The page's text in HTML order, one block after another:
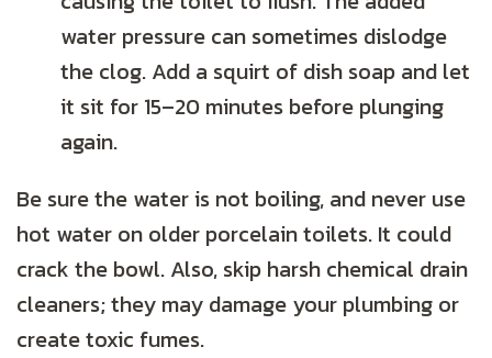
water pressure can sometimes dislodge
the clog. Add a squirt of dish soap and let
it sit for 15–20 minutes before plunging
again.
Be sure the water is not boiling, and never use
hot water on older porcelain toilets. It could
crack the bowl. Also, skip harsh chemical drain
cleaners; they may damage your plumbing or
create toxic fumes.